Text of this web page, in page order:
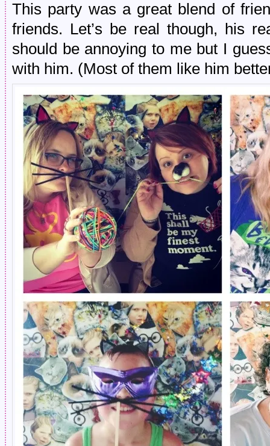
This party was a great blend of
friends. Let’s be real though, his
should be annoying to me but I
with him. (Most of them like him